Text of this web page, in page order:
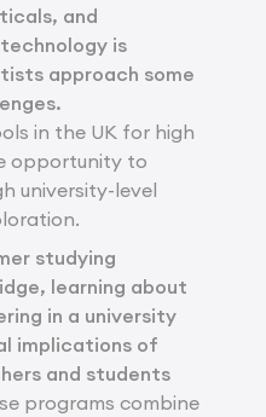
and
is
approach some
in the UK for high
opportunity to
university-level
studying
learning about
in a university
implications of
and students
programs combine